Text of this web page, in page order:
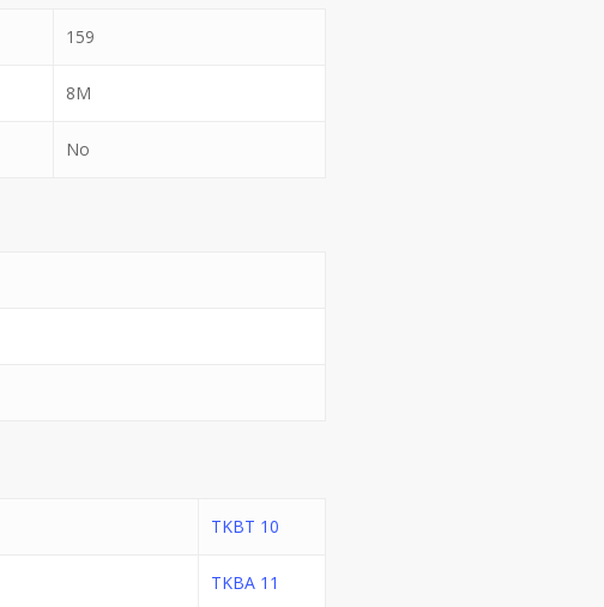
159
8M
No
TKBT 10
TKBA 11